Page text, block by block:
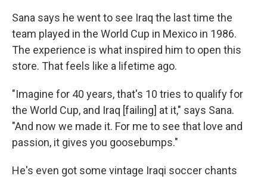
Sana says he went to see Iraq the last time the
team played in the World Cup in Mexico in 1986.
The experience is what inspired him to open this
store. That feels like a lifetime ago.
"Imagine for 40 years, that's 10 tries to qualify for
the World Cup, and Iraq [failing] at it," says Sana.
"And now we made it. For me to see that love and
passion, it gives you goosebumps."
He's even got some vintage Iraqi soccer chants